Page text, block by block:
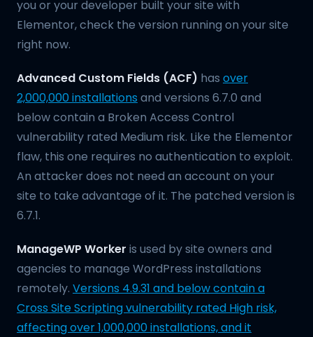
you or your developer built your site with
Elementor, check the version running on your site
right now.
Advanced Custom Fields (ACF) has over
2,000,000 installations and versions 6.7.0 and
below contain a Broken Access Control
vulnerability rated Medium risk. Like the Elementor
flaw, this one requires no authentication to exploit.
An attacker does not need an account on your
site to take advantage of it. The patched version is
6.7.1.
ManageWP Worker is used by site owners and
agencies to manage WordPress installations
remotely. Versions 4.9.31 and below contain a
Cross Site Scripting vulnerability rated High risk,
affecting over 1,000,000 installations, and it